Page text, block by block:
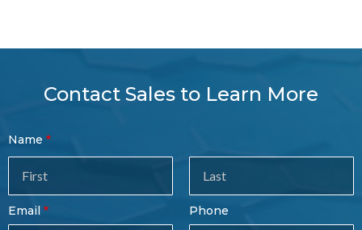
Contact Sales to Learn More
Contact
Sales
Form
Name
Last
Name
Email Phone